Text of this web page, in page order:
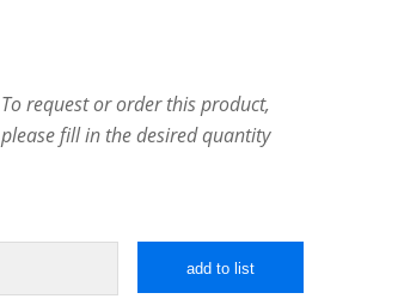
To request or order this product,
please fill in the desired quantity
add to list